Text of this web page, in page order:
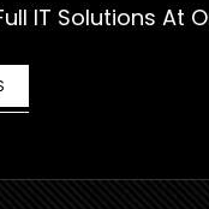
IT Solutions At